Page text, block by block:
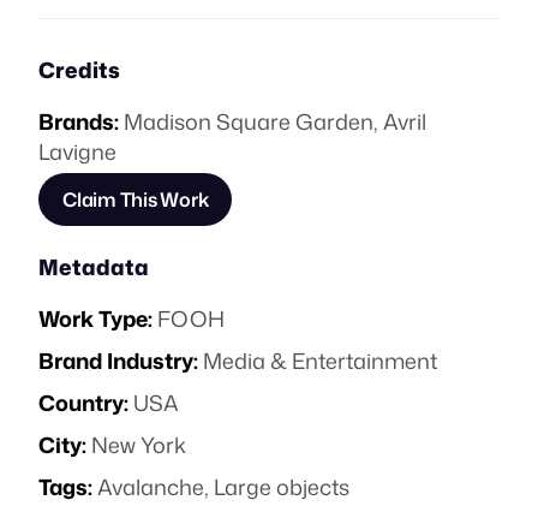
Credits
Brands:Madison Square Garden,Avril
Lavigne
Claim This Work
Metadata
Work Type:FOOH
Brand Industry:Media & Entertainment
Country:USA
City:New York
Tags:Avalanche, Large objects